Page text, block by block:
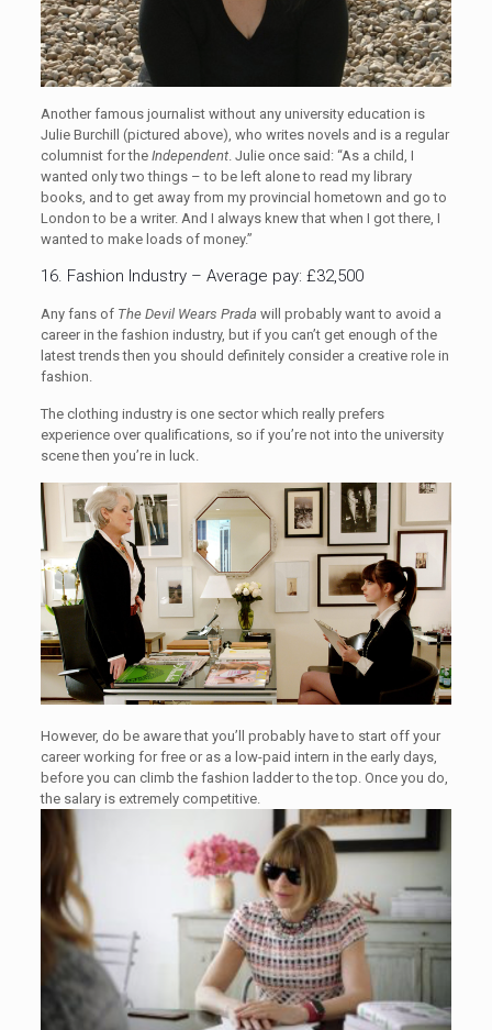
Another famous journalist without any university education is
Julie Burchill (pictured above), who writes novels and is a regular
columnist for the Independent. Julie once said: “As a child, I
wanted only two things – to be left alone to read my library
books, and to get away from my provincial hometown and go to
London to be a writer. And I always knew that when I got there, I
wanted to make loads of money.”
16. Fashion Industry – Average pay: £32,500
Any fans of The Devil Wears Prada will probably want to avoid a
career in the fashion industry, but if you can’t get enough of the
latest trends then you should definitely consider a creative role in
fashion.
The clothing industry is one sector which really prefers
experience over qualifications, so if you’re not into the university
scene then you’re in luck.
However, do be aware that you’ll probably have to start off your
career working for free or as a low-paid intern in the early days,
before you can climb the fashion ladder to the top. Once you do,
the salary is extremely competitive.